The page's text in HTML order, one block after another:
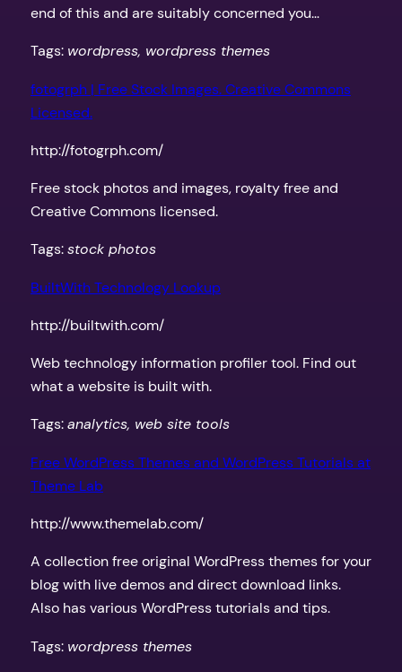
end of this and are suitably concerned you…
Tags: wordpress, wordpress themes
fotogrph | Free Stock Images. Creative Commons
Licensed.
http://fotogrph.com/
Free stock photos and images, royalty free and
Creative Commons licensed.
Tags:stock photos
BuiltWith Technology Lookup
http://builtwith.com/
Web technology information profiler tool. Find out
what a website is built with.
Tags:analytics, web site tools
Free WordPress Themes and WordPress Tutorials at
Theme Lab
http://www.themelab.com/
A collection free original WordPress themes for your
blog with live demos and direct download links.
Also has various WordPress tutorials and tips.
Tags: wordpress themes